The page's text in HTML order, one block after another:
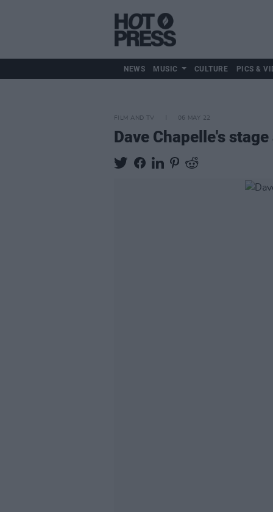
NEWS MUSIC CULTURE PICS &
FILM AND TV 06 MAY 22
Dave Chapelle's